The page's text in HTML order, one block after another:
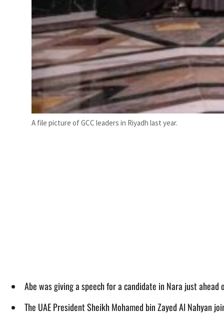
A file picture of GCC leaders in Riyadh last year.
Abe was giving a speech for a candidate in Nara just
The UAE President Sheikh Mohamed bin Zayed Al Nahyan